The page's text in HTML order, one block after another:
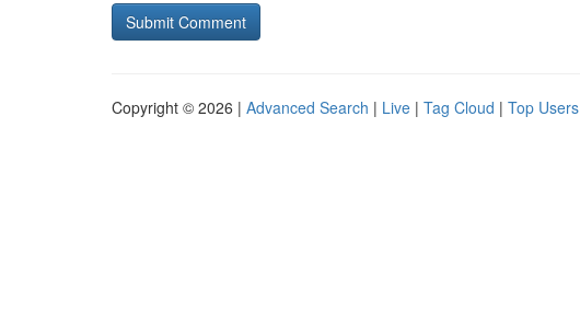
Copyright © 2026 | Advanced Search | Live | Tag Cloud | Top Users